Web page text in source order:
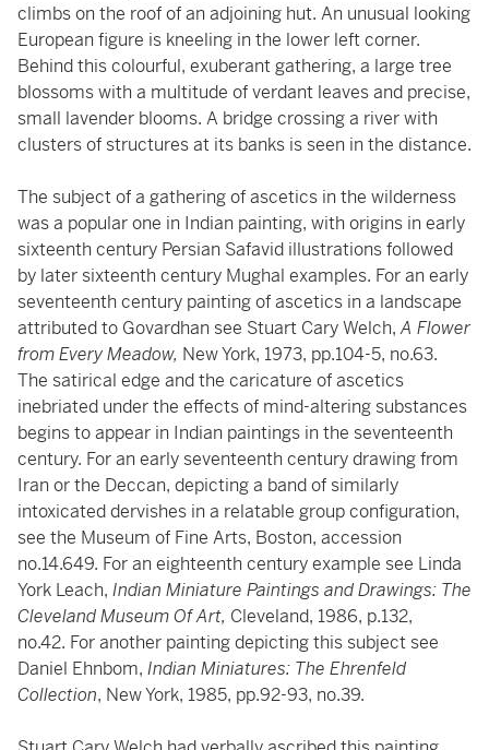
climbs on the roof of an adjoining hut. An unusual looking
European figure is kneeling in the lower left corner.
Behind this colourful, exuberant gathering, a large tree
blossoms with a multitude of verdant leaves and precise,
small lavender blooms. A bridge crossing a river with
clusters of structures at its banks is seen in the distance.
The subject of a gathering of ascetics in the wilderness
was a popular one in Indian painting, with origins in early
sixteenth century Persian Safavid illustrations followed
by later sixteenth century Mughal examples. For an early
seventeenth century painting of ascetics in a landscape
attributed to Govardhan see Stuart Cary Welch,A Flower
from Every Meadow, New York, 1973, pp.104-5, no.63.
The satirical edge and the caricature of ascetics
inebriated under the effects of mind-altering substances
begins to appear in Indian paintings in the seventeenth
century. For an early seventeenth century drawing from
Iran or the Deccan, depicting a band of similarly
intoxicated dervishes in a relatable group configuration,
see the Museum of Fine Arts, Boston, accession
no.14.649. For an eighteenth century example see Linda
York Leach, Indian Miniature Paintings and Drawings: The
Cleveland Museum Of Art, Cleveland, 1986, p.132,
no.42. For another painting depicting this subject see
Daniel Ehnbom, Indian Miniatures: The Ehrenfeld
Collection, New York, 1985, pp.92-93, no.39.